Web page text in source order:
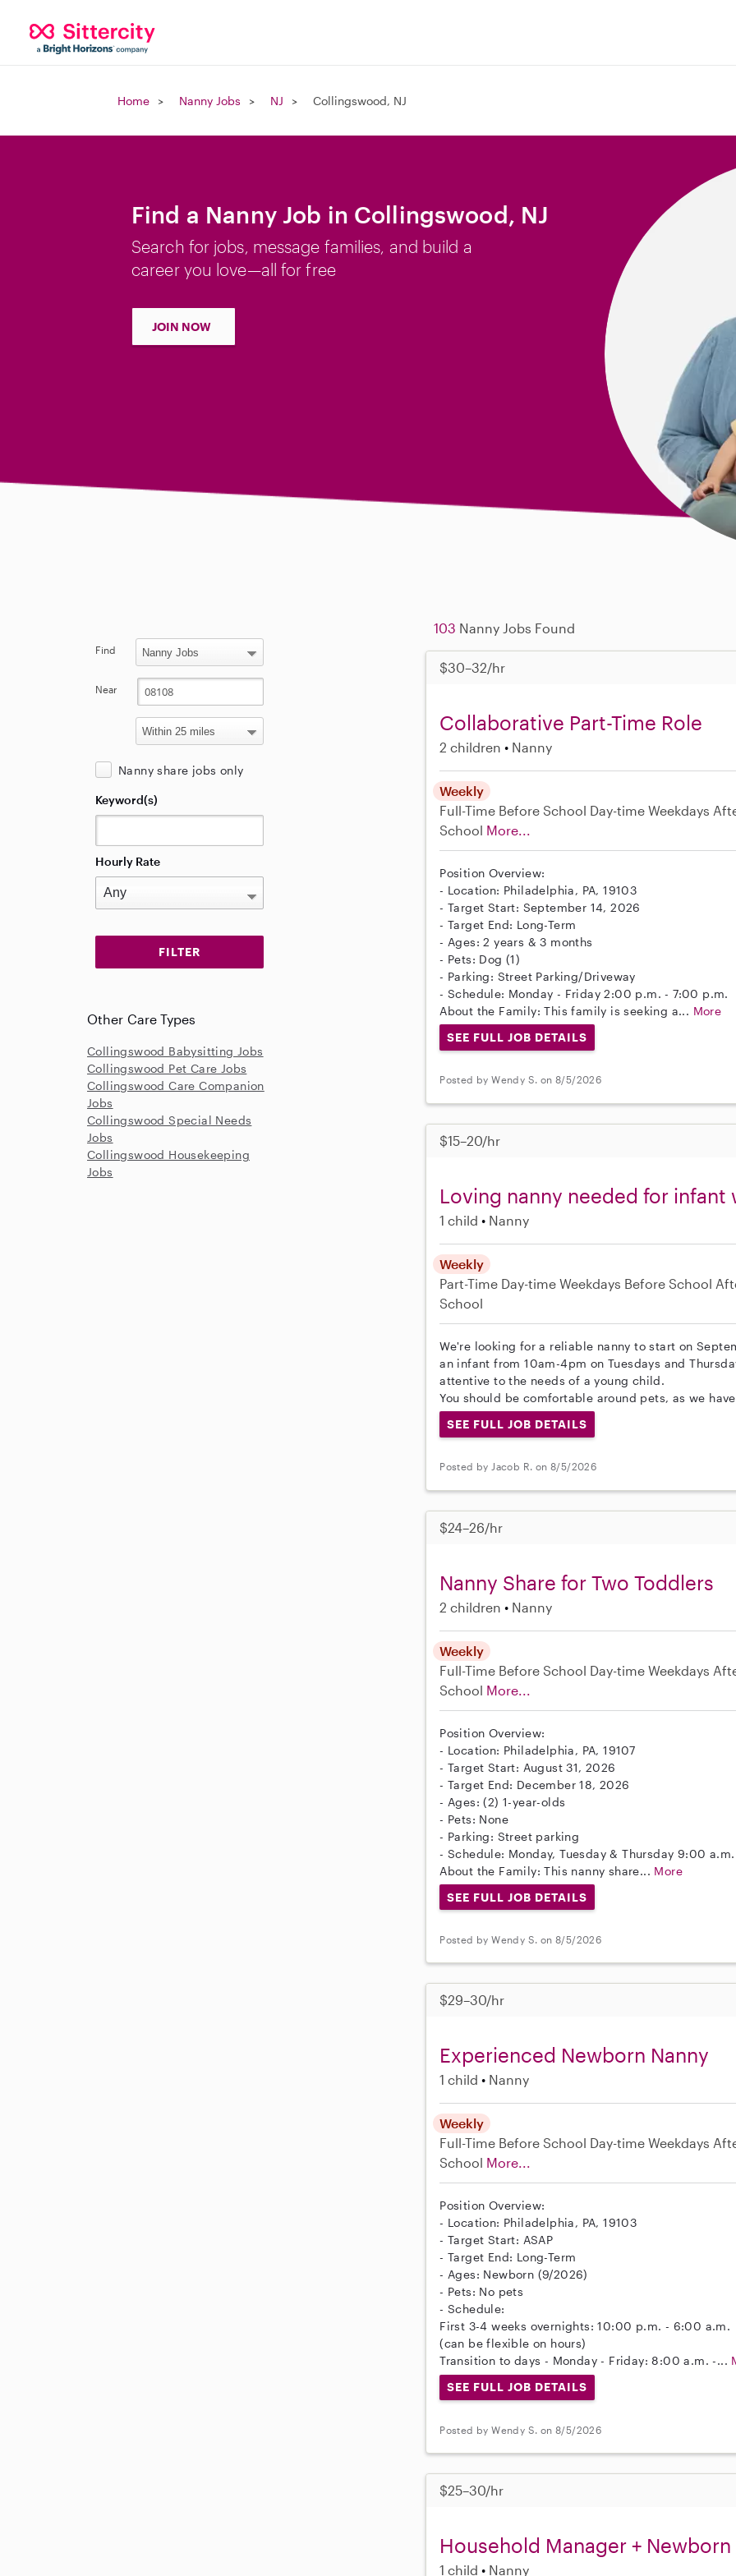
Home Nanny Jobs NJ Collingswood, NJ
Find a Nanny Job in Collingswood, NJ
Search for jobs, message families, and build a
career you love—all for free
JOIN NOW
103 Nanny Jobs Found
$30–32/hr
Collaborative Part-Time Role
2 children Nanny
Weekly
Full-Time Before School Day-time Weekdays
School More...
Position Overview:
- Location: Philadelphia, PA, 19103
- Target Start: September 14, 2026
- Target End: Long-Term
- Ages: 2 years & 3 months
- Pets: Dog (1)
- Parking: Street Parking/Driveway
- Schedule: Monday - Friday 2:00 p.m. - 7:00 p.m.
About the Family: This family is seeking a... More
SEE FULL JOB DETAILS
Posted by Wendy S. on 8/5/2026
$15–20/hr
Loving nanny needed for
1 child Nanny
Weekly
Part-Time Day-time Weekdays Before School
School
We're looking for a reliable nanny to start on
an infant from 10am-4pm on Tuesdays and
attentive to the needs of a young child.
You should be comfortable around pets, as we
SEE FULL JOB DETAILS
Posted by Jacob R. on 8/5/2026
$24–26/hr
Nanny Share for Two Toddlers
2 children Nanny
Weekly
Full-Time Before School Day-time Weekdays
School More...
Position Overview:
- Location: Philadelphia, PA, 19107
- Target Start: August 31, 2026
- Target End: December 18, 2026
- Ages: (2) 1-year-olds
- Pets: None
- Parking: Street parking
- Schedule: Monday, Tuesday & Thursday 9:00
About the Family: This nanny share... More
SEE FULL JOB DETAILS
Posted by Wendy S. on 8/5/2026
$29–30/hr
Experienced Newborn Nanny
1 child Nanny
Weekly
Full-Time Before School Day-time Weekdays
School More...
Position Overview:
- Location: Philadelphia, PA, 19103
- Target Start: ASAP
- Target End: Long-Term
- Ages: Newborn (9/2026)
- Pets: No pets
- Schedule:
First 3-4 weeks overnights: 10:00 p.m. - 6:00 a.m.
(can be flexible on hours)
Transition to days - Monday - Friday: 8:00 a.m. -...
SEE FULL JOB DETAILS
Posted by Wendy S. on 8/5/2026
$25–30/hr
Household Manager + Newborn
1 child Nanny
Find
Near
Nanny share jobs only
Keyword(s)
Hourly Rate
Other Care Types
Collingswood Babysitting Jobs
Collingswood Pet Care Jobs
Collingswood Care Companion
Jobs
Collingswood Special Needs
Jobs
Collingswood Housekeeping
Jobs